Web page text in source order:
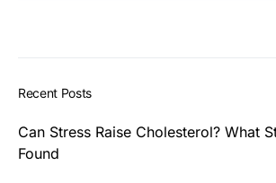
Recent Posts
Can Stress Raise Cholesterol? What
Found